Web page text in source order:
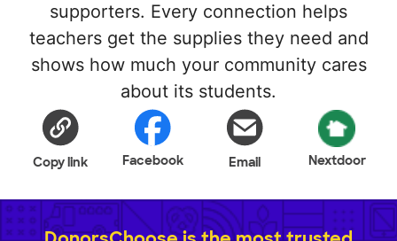
supporters. Every connection helps
teachers get the supplies they need and
shows how much your community cares
about its students.
Copy link Facebook Email Nextdoor